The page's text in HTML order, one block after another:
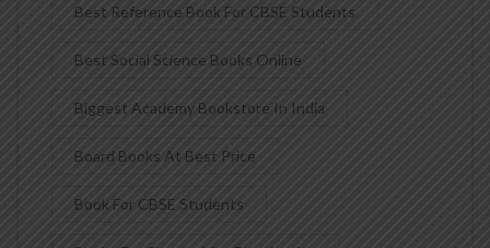
Best Reference Book For CBSE Students
Best Social Science Books Online
Biggest Academy Bookstore In India
Board Books At Best Price
Book For CBSE Students